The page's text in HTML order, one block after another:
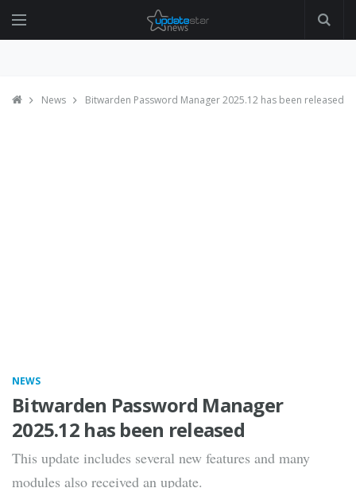
News Bitwarden Password Manager 2025.12 has been released
NEWS
Bitwarden Password Manager
2025.12 has been released
This update includes several new features and many
modules also received an update.